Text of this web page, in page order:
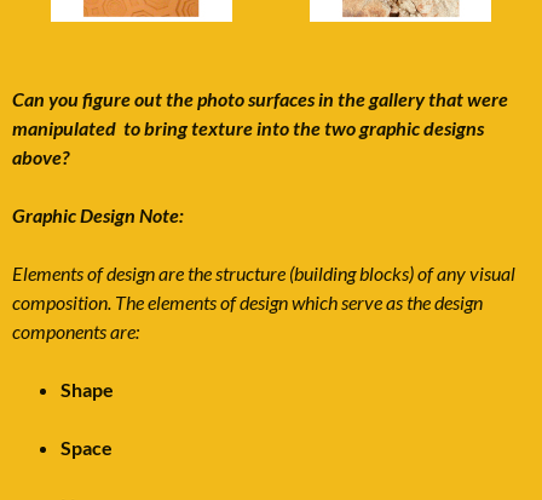
Can you figure out the photo surfaces in the gallery that were
manipulated to bring texture into the two graphic designs
above?
Graphic Design Note:
Elements of design are the structure (building blocks) of any visual
composition. The elements of design which serve as the design
components are:
Shape
Space